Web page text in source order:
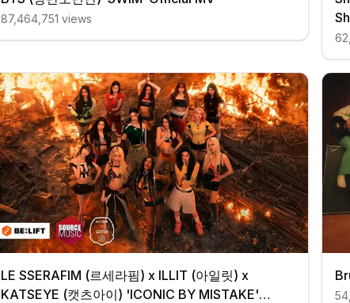
87,464,751 views
LE SSERAFIM (르세라핌) x ILLIT (아일릿) x
KATSEYE (캣츠아이) 'ICONIC BY MISTAKE'